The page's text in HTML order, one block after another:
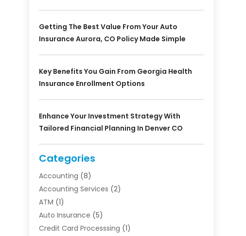
Getting The Best Value From Your Auto
Insurance Aurora, CO Policy Made Simple
Key Benefits You Gain From Georgia Health
Insurance Enrollment Options
Enhance Your Investment Strategy With
Tailored Financial Planning In Denver CO
Categories
Accounting (8)
Accounting Services (2)
ATM (1)
Auto Insurance (5)
Credit Card Processsing (1)